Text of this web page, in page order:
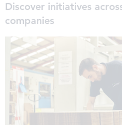
Discover initiatives
companies